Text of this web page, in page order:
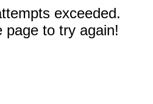
exceeded.
page to try again!